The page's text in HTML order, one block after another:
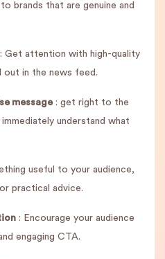
brands that are genuine and
: Get attention with high-quality
out in the news feed.
message: get right to the
understand what
useful to your audience,
practical advice.
: Encourage your audience
engaging CTA.